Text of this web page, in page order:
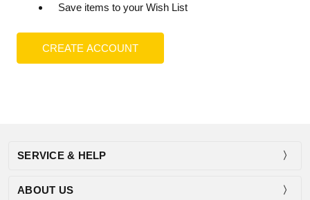
Save items to your Wish List
CREATE ACCOUNT
SERVICE & HELP
ABOUT US